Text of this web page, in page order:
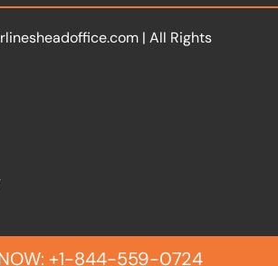
| All Rights
+1-844-559-0724